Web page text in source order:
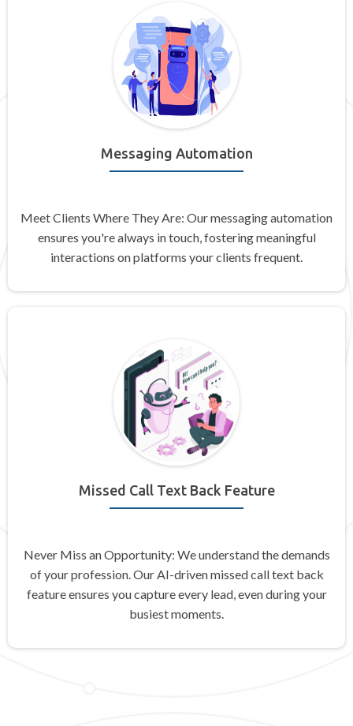
Messaging Automation
Meet Clients Where They Are: Our messaging automation
ensures you're always in touch, fostering meaningful
interactions on platforms your clients frequent.
Missed Call Text Back Feature
Never Miss an Opportunity: We understand the demands
of your profession. Our AI-driven missed call text back
feature ensures you capture every lead, even during your
busiest moments.